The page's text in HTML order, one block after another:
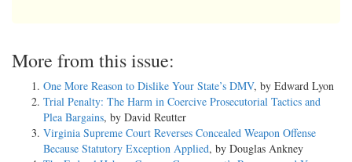
More from this issue:
One More Reason to Dislike Your State’s DMV, by Edward Lyon
Trial Penalty: The Harm in Coercive Prosecutorial Tactics and
Plea Bargains, by David Reutter
Virginia Supreme Court Reverses Concealed Weapon Offense
Because Statutory Exception Applied, by Douglas Ankney